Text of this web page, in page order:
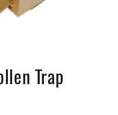
Trap